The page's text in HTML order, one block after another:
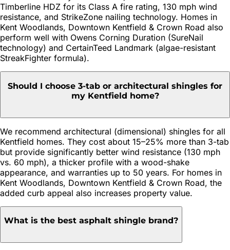
Timberline HDZ for its Class A fire rating, 130 mph wind
resistance, and StrikeZone nailing technology. Homes in
Kent Woodlands, Downtown Kentfield & Crown Road also
perform well with Owens Corning Duration (SureNail
technology) and CertainTeed Landmark (algae-resistant
StreakFighter formula).
Should I choose 3-tab or architectural shingles for
my Kentfield home?
We recommend architectural (dimensional) shingles for all
Kentfield homes. They cost about 15–25% more than 3-tab
but provide significantly better wind resistance (130 mph
vs. 60 mph), a thicker profile with a wood-shake
appearance, and warranties up to 50 years. For homes in
Kent Woodlands, Downtown Kentfield & Crown Road, the
added curb appeal also increases property value.
What is the best asphalt shingle brand?